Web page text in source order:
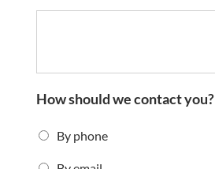
How should we contact you?
By phone